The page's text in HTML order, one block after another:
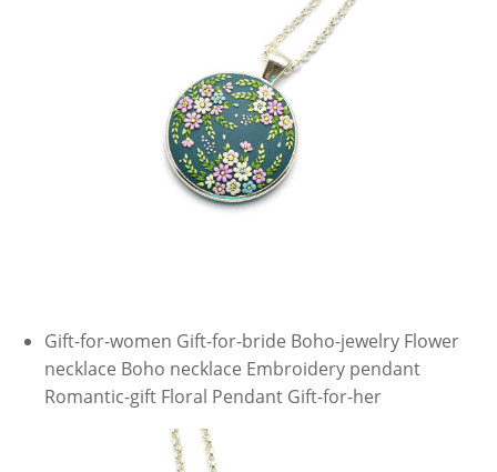
Gift-for-women Gift-for-bride Boho-jewelry Flower
necklace Boho necklace Embroidery pendant
Romantic-gift Floral Pendant Gift-for-her